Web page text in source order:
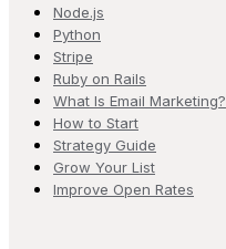
Node.js
Python
Stripe
Ruby on Rails
What Is Email Marketing?
How to Start
Strategy Guide
Grow Your List
Improve Open Rates